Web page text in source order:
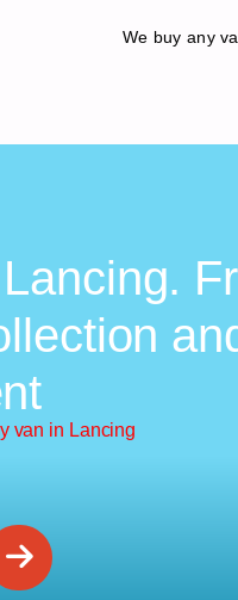
We buy any
van in Lancing